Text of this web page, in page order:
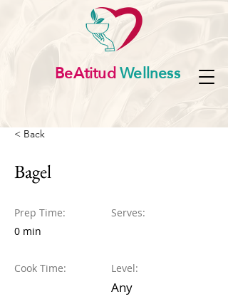
BeAtitudWellness
< Back
Bagel
Prep Time:
0 min
Cook Time:
Serves:
Level:
Any